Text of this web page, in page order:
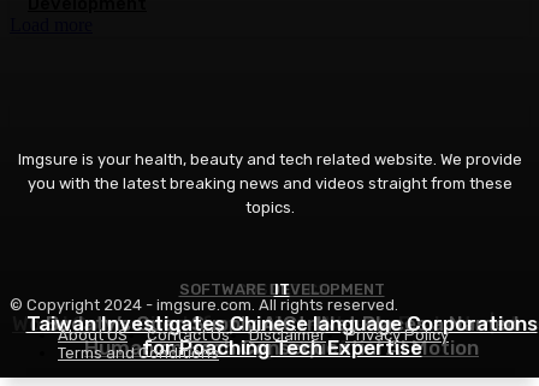
COSMETICS
World Cosmetics Information – Weekly Evaluate |
32, August 2026
SOFTWARE DEVELOPMENT
Bodaty’s Open Supply AICtrlNet Places a Named
Human on Each Consequential AI Motion
IT
Taiwan Investigates Chinese language Corporations
for Poaching Tech Expertise
Imgsure is your health, beauty and tech related website. We provide
you with the latest breaking news and videos straight from these
topics.
© Copyright 2024 - imgsure.com. All rights reserved.
About US
Contact Us Disclaimer
Privacy Policy
Terms and Conditions